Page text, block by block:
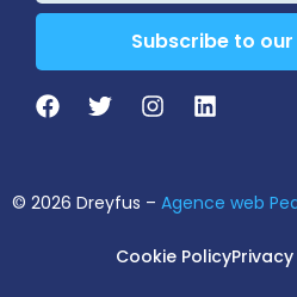
Subscribe to
© 2026 Dreyfus – Agence web
Cookie Policy